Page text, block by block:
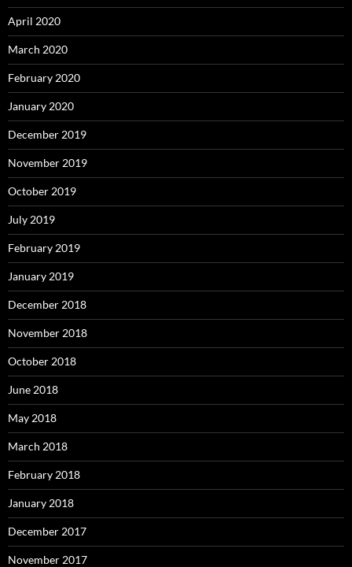
April 2020
March 2020
February 2020
January 2020
December 2019
November 2019
October 2019
July 2019
February 2019
January 2019
December 2018
November 2018
October 2018
June 2018
May 2018
March 2018
February 2018
January 2018
December 2017
November 2017